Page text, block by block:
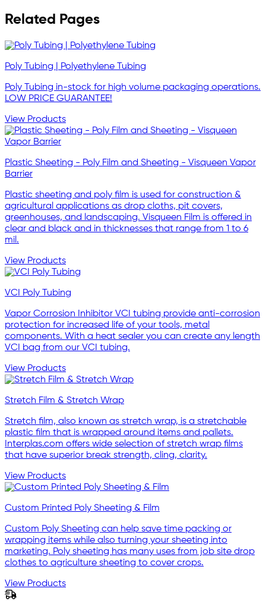
Related Pages
Poly Tubing | Polyethylene Tubing
Poly Tubing in-stock for high volume packaging operations.
LOW PRICE GUARANTEE!
View Products
Plastic Sheeting - Poly Film and Sheeting - Visqueen Vapor
Barrier
Plastic sheeting and poly film is used for construction &
agricultural applications as drop cloths, pit covers,
greenhouses, and landscaping. Visqueen Film is offered in
clear and black and in thicknesses that range from 1 to 6
mil.
View Products
VCI Poly Tubing
Vapor Corrosion Inhibitor VCI tubing provide anti-corrosion
protection for increased life of your tools, metal
components. With a heat sealer you can create any length
VCI bag from our VCI tubing.
View Products
Stretch Film & Stretch Wrap
Stretch film, also known as stretch wrap, is a stretchable
plastic film that is wrapped around items and pallets.
Interplas.com offers wide selection of stretch wrap films
that have superior break strength, cling, clarity.
View Products
Custom Printed Poly Sheeting & Film
Custom Poly Sheeting can help save time packing or
wrapping items while also turning your sheeting into
marketing. Poly sheeting has many uses from job site drop
clothes to agriculture sheeting to cover crops.
View Products